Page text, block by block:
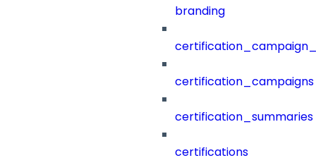
branding
certification_campaigns
certification_summaries
certifications